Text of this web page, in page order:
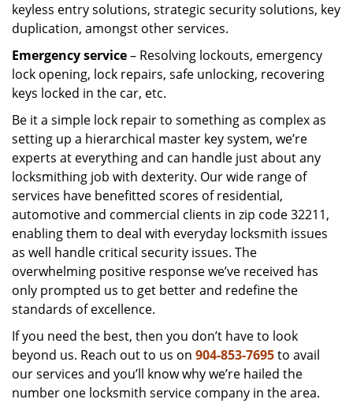
keyless entry solutions, strategic security solutions, key
duplication, amongst other services.
Emergency service– Resolving lockouts, emergency
lock opening, lock repairs, safe unlocking, recovering
keys locked in the car, etc.
Be it a simple lock repair to something as complex as
setting up a hierarchical master key system, we’re
experts at everything and can handle just about any
locksmithing job with dexterity. Our wide range of
services have benefitted scores of residential,
automotive and commercial clients in zip code 32211,
enabling them to deal with everyday locksmith issues
as well handle critical security issues. The
overwhelming positive response we’ve received has
only prompted us to get better and redefine the
standards of excellence.
If you need the best, then you don’t have to look
beyond us. Reach out to us on 904-853-7695to avail
our services and you’ll know why we’re hailed the
number one locksmith service company in the area.